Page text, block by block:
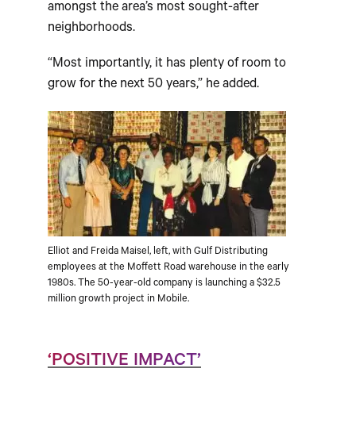
amongst the area’s most sought-after
neighborhoods.
“Most importantly, it has plenty of room to
grow for the next 50 years,” he added.
Elliot and Freida Maisel, left, with Gulf Distributing
employees at the Moffett Road warehouse in the early
1980s. The 50-year-old company is launching a $32.5
million growth project in Mobile.
‘POSITIVE IMPACT’